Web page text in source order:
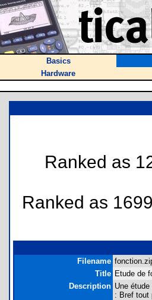
Basics
Hardware
Ranked as
Ranked as
Filename
Title Etude de
Description Une
: Bref tout